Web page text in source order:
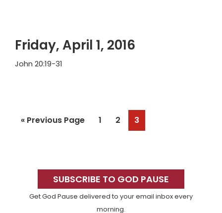
Friday, April 1, 2016
John 20:19-31
« Go
Previous Page Page
1 Page
2 Page
3
SidebarSUBSCRIBE TO GOD PAUSE
Get God Pause delivered to your email inbox every
morning.